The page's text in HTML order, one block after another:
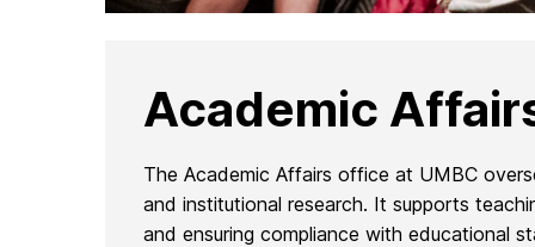
Academic
The Academic Affairs office at UMBC
and institutional research. It supports
and ensuring compliance with educational